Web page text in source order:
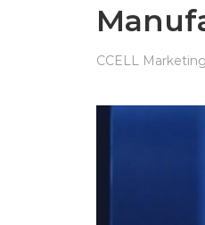
CCELL Marketing